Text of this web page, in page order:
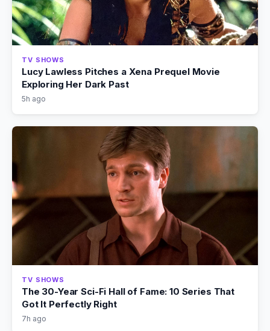
TV SHOWS
Lucy Lawless Pitches a Xena Prequel Movie
Exploring Her Dark Past
5h ago
TV SHOWS
The 30-Year Sci-Fi Hall of Fame: 10 Series That
Got It Perfectly Right
7h ago